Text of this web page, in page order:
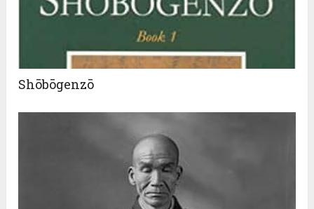
Shōbōgenzō